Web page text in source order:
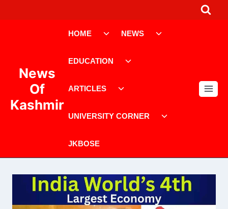
to
News
Of
Kashmir
HOME
ToggleNEWS
EDUCATION
ARTICLES
UNIVERSITY CORNER
JKBOSE